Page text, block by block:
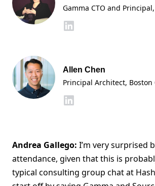
Gamma CTO and Principal,
Allen Chen
Principal Architect,
Andrea Gallego: I’m very surprised
attendance, given that this is
typical consulting group chat at